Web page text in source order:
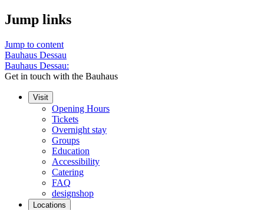
Jump links
Jump to content
Bauhaus Dessau
Bauhaus Dessau:
Get in touch with the Bauhaus
Visit
Opening Hours
Tickets
Overnight stay
Groups
Education
Accessibility
Catering
FAQ
designshop
Locations